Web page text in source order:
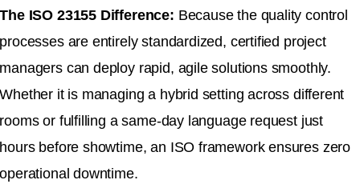
The ISO 23155 Difference: Because the quality control
processes are entirely standardized, certified project
managers can deploy rapid, agile solutions smoothly.
Whether it is managing a hybrid setting across different
rooms or fulfilling a same-day language request just
hours before showtime, an ISO framework ensures zero
operational downtime.